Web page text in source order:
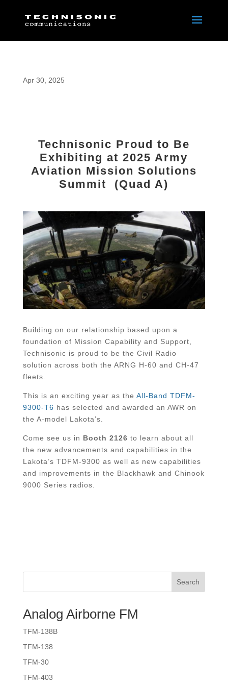
Apr 30, 2025
Technisonic Proud to Be
Exhibiting at 2025 Army
Aviation Mission Solutions
Summit (Quad A)
Building on our relationship based upon a
foundation of Mission Capability and Support,
Technisonic is proud to be the Civil Radio
solution across both the ARNG H-60 and CH-47
fleets.
This is an exciting year as the All-Band TDFM-
9300-T6 has selected and awarded an AWR on
the A-model Lakota’s.
Come see us in Booth 2126 to learn about all
the new advancements and capabilities in the
Lakota’s TDFM-9300 as well as new capabilities
and improvements in the Blackhawk and Chinook
9000 Series radios.
Search
Analog Airborne FM
TFM-138B
TFM-138
TFM-30
TFM-403